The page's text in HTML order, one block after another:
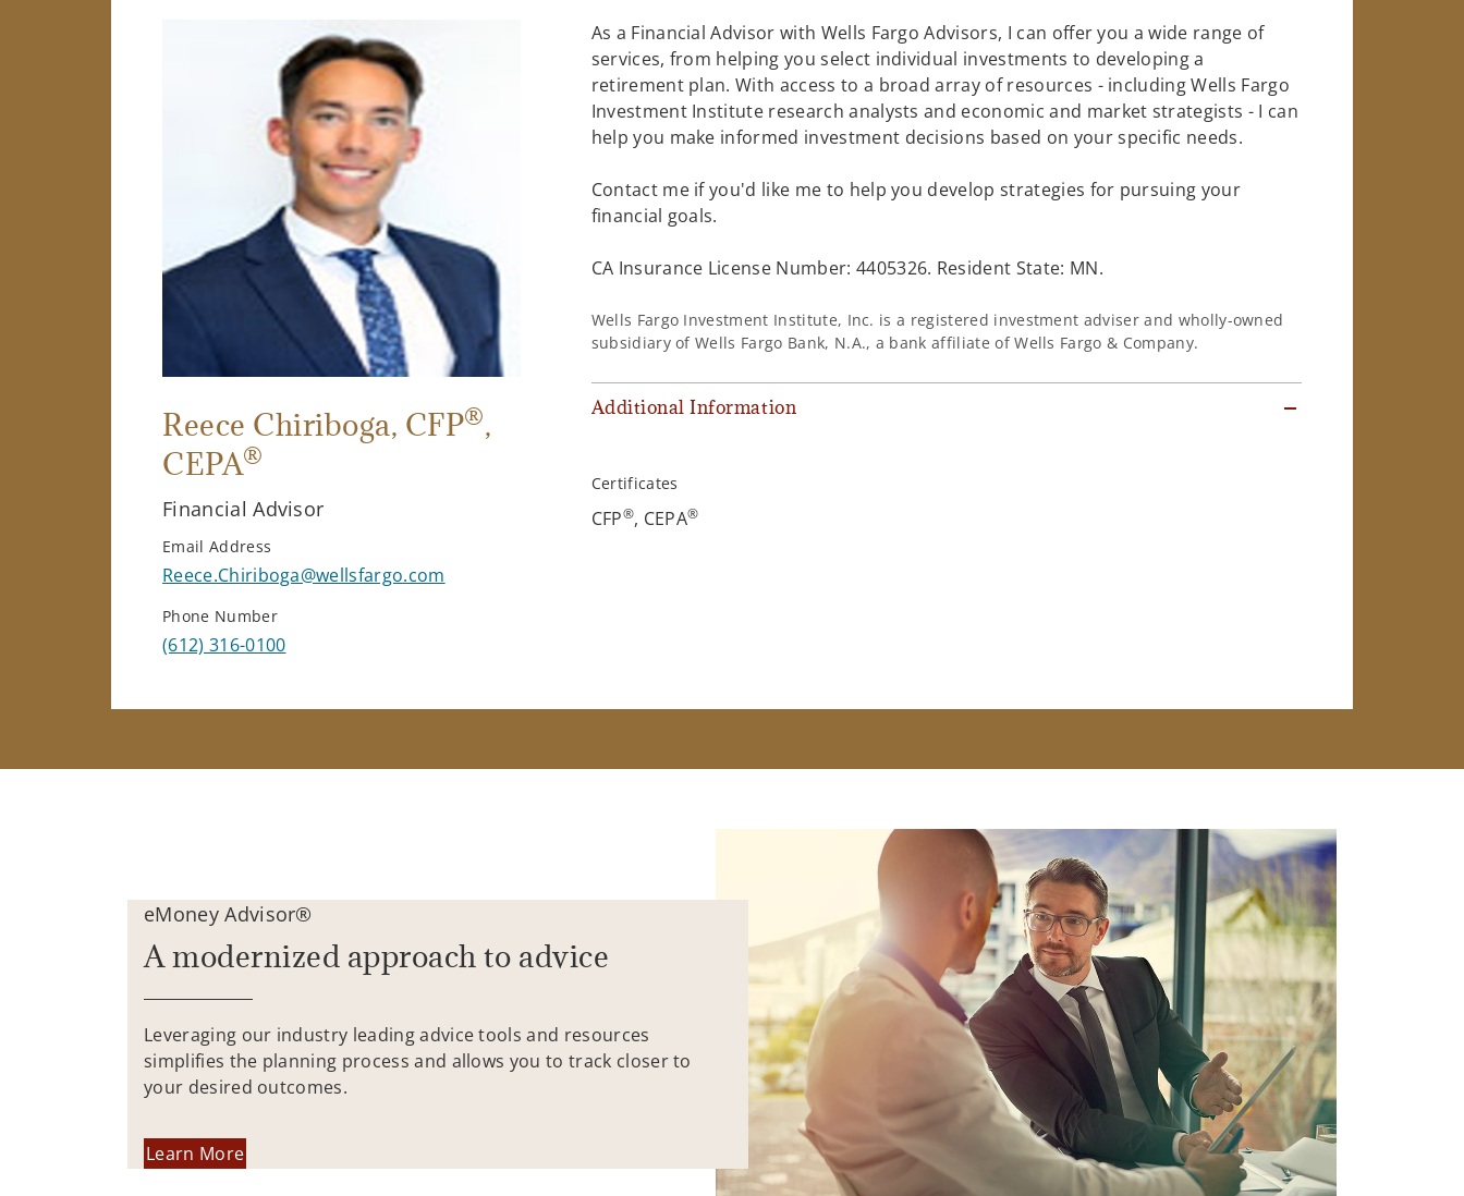
Reece Chiriboga, CFP®,
CEPA®
Financial Advisor
Email Address
Reece.Chiriboga@wellsfargo.com
Phone Number
(612) 316-0100
As a Financial Advisor with Wells Fargo Advisors, I can offer you a wide range of
services, from helping you select individual investments to developing a
retirement plan. With access to a broad array of resources - including Wells Fargo
Investment Institute research analysts and economic and market strategists - I can
help you make informed investment decisions based on your specific needs.
Contact me if you'd like me to help you develop strategies for pursuing your
financial goals.
CA Insurance License Number: 4405326. Resident State: MN.
Wells Fargo Investment Institute, Inc. is a registered investment adviser and wholly-owned
subsidiary of Wells Fargo Bank, N.A., a bank affiliate of Wells Fargo & Company.
Additional Information
Certificates
CFP®, CEPA®
eMoney Advisor®
A modernized approach to advice
Leveraging our industry leading advice tools and resources
simplifies the planning process and allows you to track closer to
your desired outcomes.
Learn More